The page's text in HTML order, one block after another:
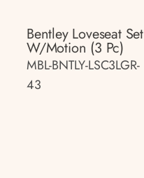
Bentley Loveseat Set
W/motion (3 Pc)
MBL-BNTLY-LSC3LGR-
43